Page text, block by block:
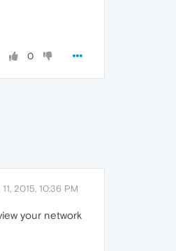
0
11, 2015, 10:36 PM
your network